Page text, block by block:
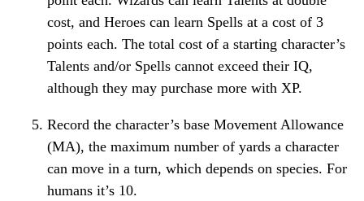
cost, and Heroes can learn Spells at a cost of 3
points each. The total cost of a starting character’s
Talents and/or Spells cannot exceed their IQ,
although they may purchase more with XP.
Record the character’s base Movement Allowance
(MA), the maximum number of yards a character
can move in a turn, which depends on species. For
humans it’s 10.